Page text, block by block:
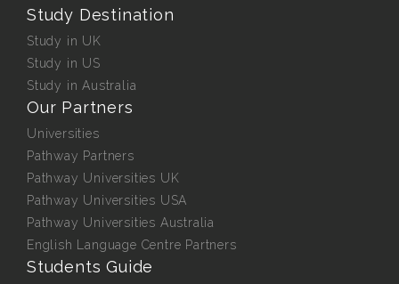
Study Destination
Study in UK
Study in US
Study in Australia
Our Partners
Universities
Pathway Partners
Pathway Universities UK
Pathway Universities USA
Pathway Universities Australia
English Language Centre Partners
Students Guide